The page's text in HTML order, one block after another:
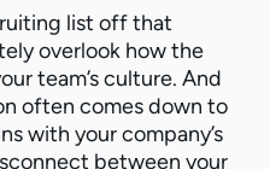
list off that
overlook how the
team’s culture. And
often comes down to
with your company’s
between your